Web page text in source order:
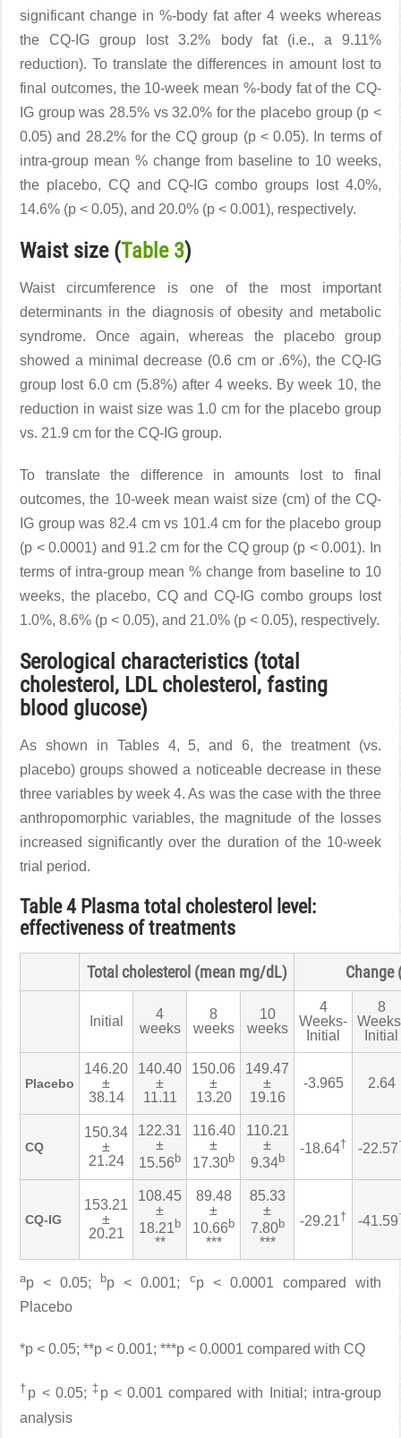
significant change in %-body fat after 4 weeks whereas
the CQ-IG group lost 3.2% body fat (i.e., a 9.11%
reduction). To translate the differences in amount lost to
final outcomes, the 10-week mean %-body fat of the CQ-
IG group was 28.5% vs 32.0% for the placebo group (p <
0.05) and 28.2% for the CQ group (p < 0.05). In terms of
intra-group mean % change from baseline to 10 weeks,
the placebo, CQ and CQ-IG combo groups lost 4.0%,
14.6% (p < 0.05), and 20.0% (p < 0.001), respectively.
Waist size (Table 3)
Waist circumference is one of the most important
determinants in the diagnosis of obesity and metabolic
syndrome. Once again, whereas the placebo group
showed a minimal decrease (0.6 cm or .6%), the CQ-IG
group lost 6.0 cm (5.8%) after 4 weeks. By week 10, the
reduction in waist size was 1.0 cm for the placebo group
vs. 21.9 cm for the CQ-IG group.
To translate the difference in amounts lost to final
outcomes, the 10-week mean waist size (cm) of the CQ-
IG group was 82.4 cm vs 101.4 cm for the placebo group
(p < 0.0001) and 91.2 cm for the CQ group (p < 0.001). In
terms of intra-group mean % change from baseline to 10
weeks, the placebo, CQ and CQ-IG combo groups lost
1.0%, 8.6% (p < 0.05), and 21.0% (p < 0.05), respectively.
Serological characteristics (total
cholesterol, LDL cholesterol, fasting
blood glucose)
As shown in Tables 4, 5, and 6, the treatment (vs.
placebo) groups showed a noticeable decrease in these
three variables by week 4. As was the case with the three
anthropomorphic variables, the magnitude of the losses
increased significantly over the duration of the 10-week
trial period.
Table 4 Plasma total cholesterol level:
effectiveness of treatments
Total cholesterol (mean mg/dL) Change
Initial
4
weeks
8
weeks
10
weeks
4
Weeks-
Initial
8
Initial
Placebo
146.20
±
38.14
140.40
±
11.11
150.06
±
13.20
149.47
±
19.16
-3.965 2.64
CQ
150.34
±
21.24
122.31
±
15.56 b
116.40
±
17.30b
110.21
±
9.34b
-18.64† -22.57
CQ-IG
153.21
±
20.21
108.45
±
18.21 b
**
89.48
±
10.66 b
***
85.33
±
7.80b
***
-29.21† -41.59
ap < 0.05; bp < 0.001; cp < 0.0001 compared with
Placebo
*p < 0.05; **p < 0.001; ***p < 0.0001 compared with CQ
† p < 0.05; ‡ p < 0.001 compared with Initial; intra-group
analysis